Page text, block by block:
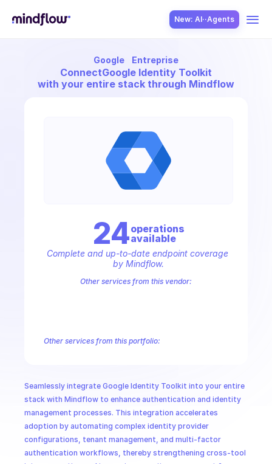
New: AI··Agents
Google Entreprise
ConnectGoogle Identity Toolkit
with your entire stack through Mindflow
Seamlessly integrate Google Identity Toolkit into your entire
stack with Mindflow to enhance authentication and identity
management processes. This integration accelerates
adoption by automating complex identity provider
configurations, tenant management, and multi-factor
authentication workflows, thereby strengthening cross-tool
24operations
available
Complete and up-to-date endpoint coverage
by Mindflow.
Other services from this vendor:
Other services from this portfolio:
Google Traffic Director
Google Storage Transfer Google